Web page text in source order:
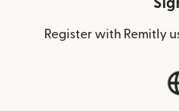
Register with Remitly